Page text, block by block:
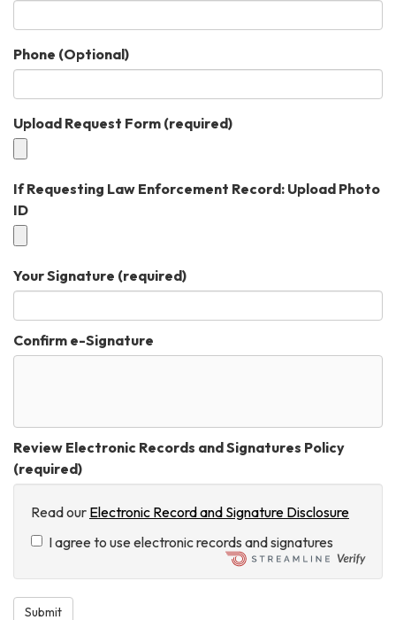
Phone (Optional)
Upload Request Form (required)
If Requesting Law Enforcement Record: Upload Photo
ID
Your Signature (required)
Confirm e-Signature
Review Electronic Records and Signatures Policy
(required)
Read our Electronic Record and Signature Disclosure
I agree to use electronic records and signatures
Submit